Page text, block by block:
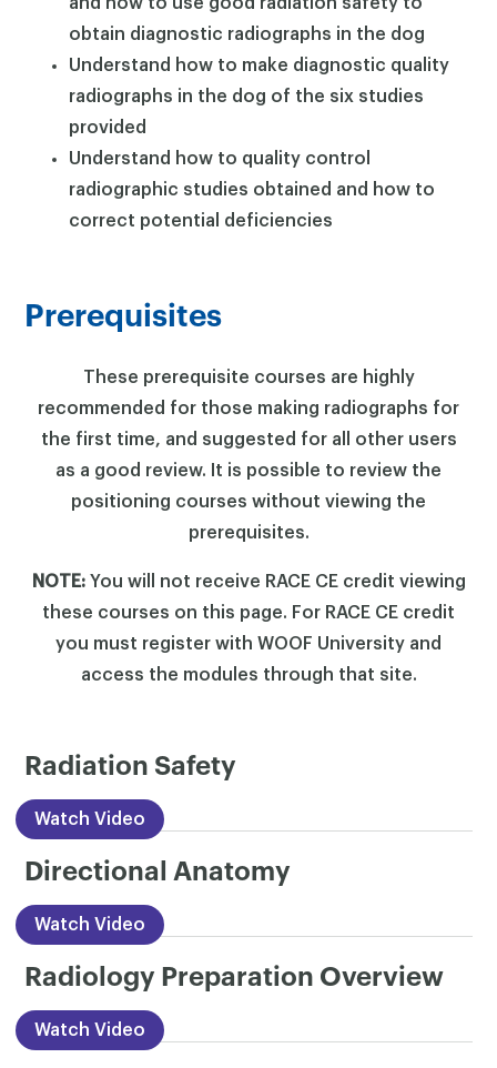
obtain diagnostic radiographs in the dog
Understand how to make diagnostic quality
radiographs in the dog of the six studies
provided
Understand how to quality control
radiographic studies obtained and how to
correct potential deficiencies
Prerequisites
These prerequisite courses are highly
recommended for those making radiographs for
the first time, and suggested for all other users
as a good review. It is possible to review the
positioning courses without viewing the
prerequisites.
NOTE:You will not receive RACE CE credit viewing
these courses on this page. For RACE CE credit
you must register with WOOF University and
access the modules through that site.
Radiation Safety
Watch Video
Directional Anatomy
Watch Video
Radiology Preparation Overview
Watch Video
×